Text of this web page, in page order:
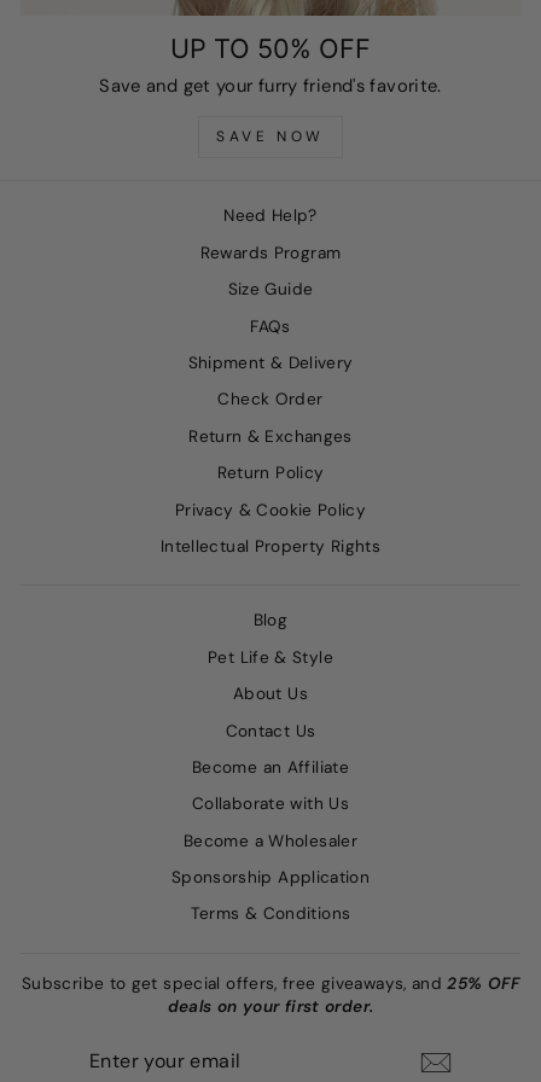
UP TO 50% OFF
Save and get your furry friend's favorite.
SAVE NOW
Need Help?
Rewards Program
Size Guide
FAQs
Shipment & Delivery
Check Order
Return & Exchanges
Return Policy
Privacy & Cookie Policy
Intellectual Property Rights
Blog
Pet Life & Style
About Us
Contact Us
Become an Affiliate
Collaborate with Us
Become a Wholesaler
Sponsorship Application
Terms & Conditions
Subscribe to get special offers, free giveaways, and25% OFF
deals on your first order.